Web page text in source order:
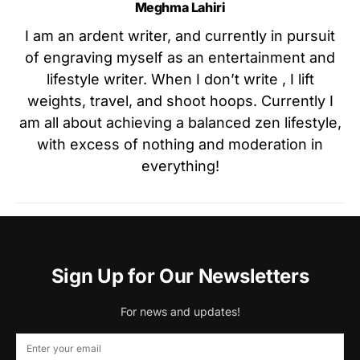
Meghma Lahiri
I am an ardent writer, and currently in pursuit
of engraving myself as an entertainment and
lifestyle writer. When I don’t write , I lift
weights, travel, and shoot hoops. Currently I
am all about achieving a balanced zen lifestyle,
with excess of nothing and moderation in
everything!
Sign Up for Our Newsletters
For news and updates!